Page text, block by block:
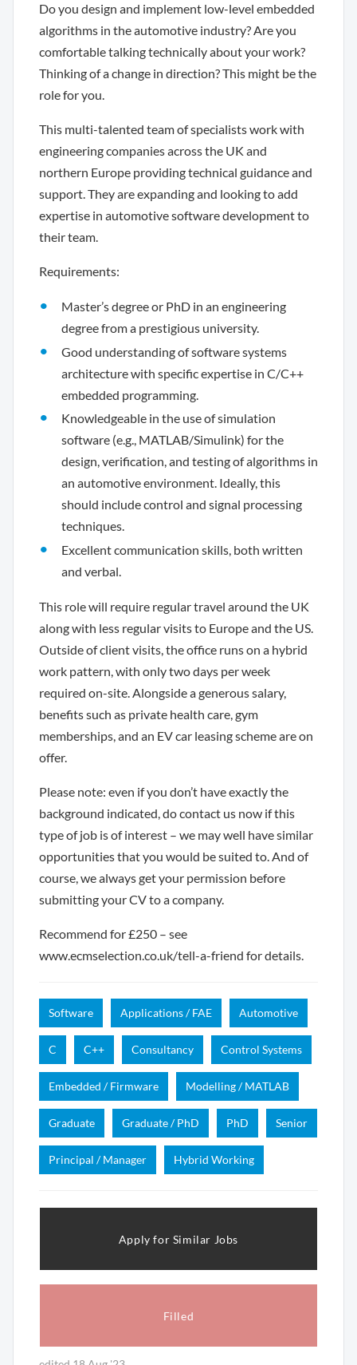
Do you design and implement low-level embedded
algorithms in the automotive industry? Are you
comfortable talking technically about your work?
Thinking of a change in direction? This might be the
role for you.
This multi-talented team of specialists work with
engineering companies across the UK and
northern Europe providing technical guidance and
support. They are expanding and looking to add
expertise in automotive software development to
their team.
Requirements:
Master’s degree or PhD in an engineering
degree from a prestigious university.
Good understanding of software systems
architecture with specific expertise in C/C++
embedded programming.
Knowledgeable in the use of simulation
software (e.g., MATLAB/Simulink) for the
design, verification, and testing of algorithms in
an automotive environment. Ideally, this
should include control and signal processing
techniques.
Excellent communication skills, both written
and verbal.
This role will require regular travel around the UK
along with less regular visits to Europe and the US.
Outside of client visits, the office runs on a hybrid
work pattern, with only two days per week
required on-site. Alongside a generous salary,
benefits such as private health care, gym
memberships, and an EV car leasing scheme are on
offer.
Please note: even if you don’t have exactly the
background indicated, do contact us now if this
type of job is of interest – we may well have similar
opportunities that you would be suited to. And of
course, we always get your permission before
submitting your CV to a company.
Recommend for £250 – see
www.ecmselection.co.uk/tell-a-friend for details.
Software Applications / FAE Automotive
C C++ Consultancy Control Systems
Embedded / Firmware Modelling / MATLAB
Graduate Graduate / PhD PhD Senior
Principal / Manager Hybrid Working
Filled
Apply for Similar Jobs